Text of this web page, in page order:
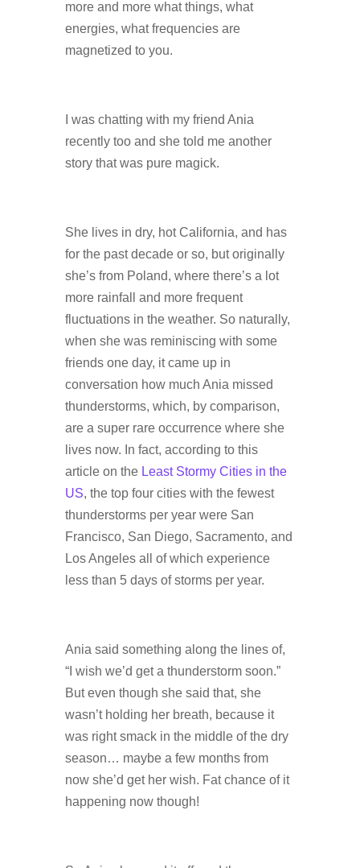
more and more what things, what
energies, what frequencies are
magnetized to you.
I was chatting with my friend Ania
recently too and she told me another
story that was pure magick.
She lives in dry, hot California, and has
for the past decade or so, but originally
she’s from Poland, where there’s a lot
more rainfall and more frequent
fluctuations in the weather. So naturally,
when she was reminiscing with some
friends one day, it came up in
conversation how much Ania missed
thunderstorms, which, by comparison,
are a super rare occurrence where she
lives now. In fact, according to this
article on the Least Stormy Cities in the
US, the top four cities with the fewest
thunderstorms per year were San
Francisco, San Diego, Sacramento, and
Los Angeles all of which experience
less than 5 days of storms per year.
Ania said something along the lines of,
“I wish we’d get a thunderstorm soon.”
But even though she said that, she
wasn’t holding her breath, because it
was right smack in the middle of the dry
season… maybe a few months from
now she’d get her wish. Fat chance of it
happening now though!